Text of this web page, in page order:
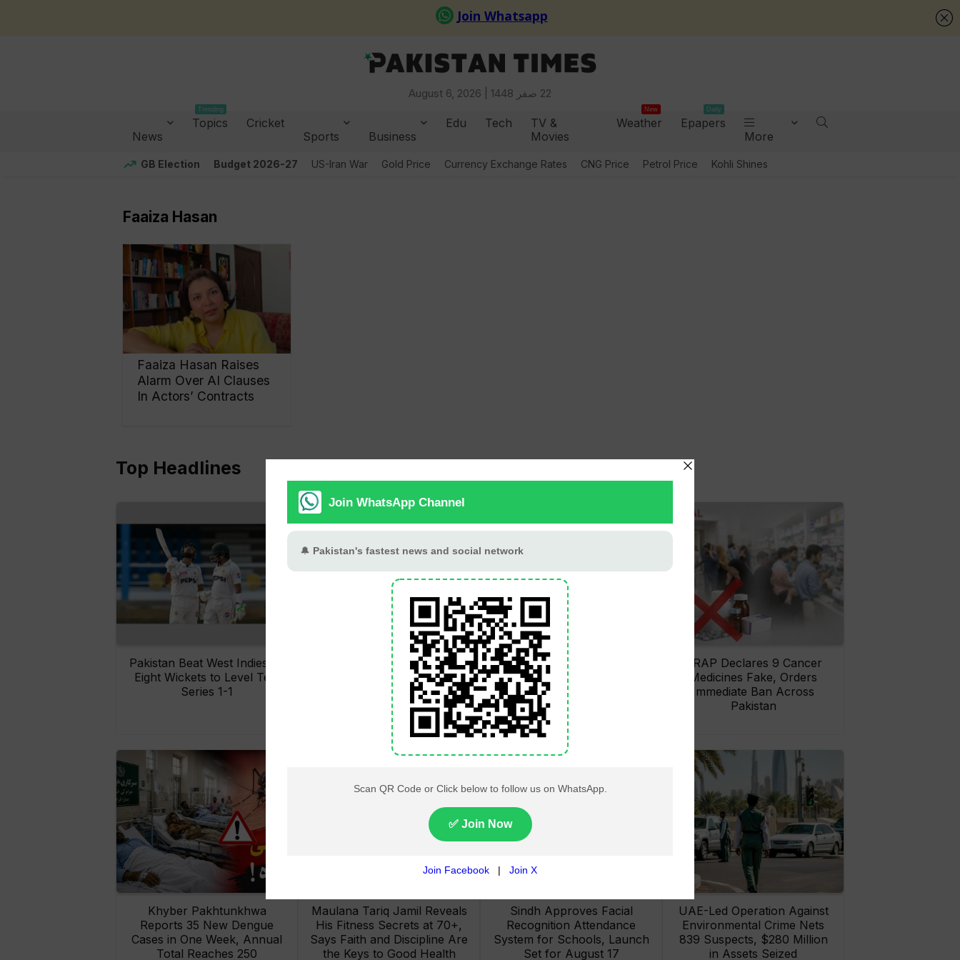
August 6, 2026 | 22 صفر 1448
News
Topics
Trending
Cricket
Sports
Business
Edu Tech
TV &
Movies
Weather
New
Epapers
Daily
More
GB Election Budget 2026-27 US-Iran War Gold Price Currency Exchange Rates CNG Price Petrol Price Kohli Shines
Faaiza Hasan
Faaiza Hasan Raises
Alarm Over AI Clauses
In Actors’ Contracts
Top Headlines
Pakistan Beat West Indies by
Eight Wickets to Level Test
Series 1-1
Lahore High Court Clears
Objection in PTI’s August 15
Minar-e-Pakistan Rally
Petition
Pakistan Railways Recovers
32 Tonnes of Stolen Railway
Material, Four Suspects
Arrested
DRAP Declares 9 Cancer
Medicines Fake, Orders
Immediate Ban Across
Pakistan
Khyber Pakhtunkhwa
Reports 35 New Dengue
Cases in One Week, Annual
Total Reaches 250
Maulana Tariq Jamil Reveals
His Fitness Secrets at 70+,
Says Faith and Discipline Are
the Keys to Good Health
Sindh Approves Facial
Recognition Attendance
System for Schools, Launch
Set for August 17
UAE-Led Operation Against
Environmental Crime Nets
839 Suspects, $280 Million
in Assets Seized